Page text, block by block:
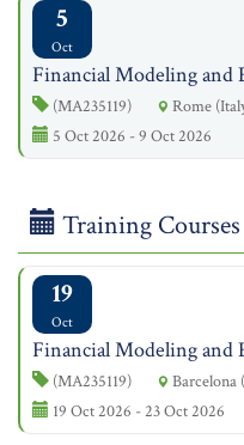
5
Oct
Financial Modeling and
(MA235119)
Rome
5 Oct 2026 - 9 Oct 2026
Training
19
Oct
Financial Modeling and
(MA235119)
Barcelona
19 Oct 2026 - 23 Oct 2026